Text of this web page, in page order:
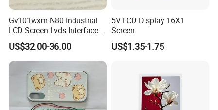
Gv101wxm-N80 Industrial
LCD Screen Lvds Interface
Module for Automation
Systems
US$32.00-36.00
5V LCD Display 16X1
Screen
US$1.35-1.75